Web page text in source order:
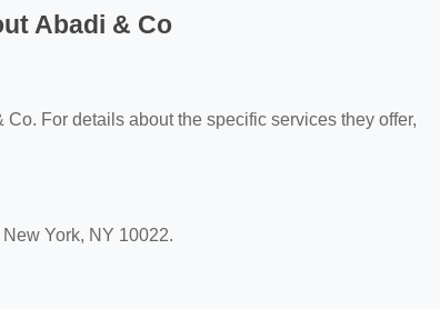
Abadi & Co
For details about the specific services they offer,
York, NY 10022.